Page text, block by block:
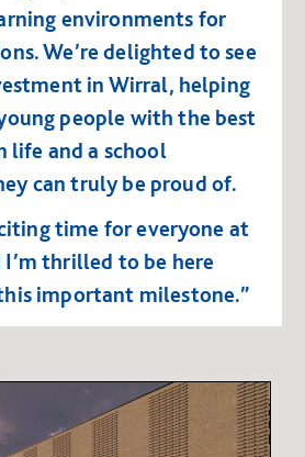
environments for
We’re delighted to see
in Wirral, helping
people with the best
life and a school
can truly be proud of.
time for everyone at
I’m thrilled to be here
important milestone.”